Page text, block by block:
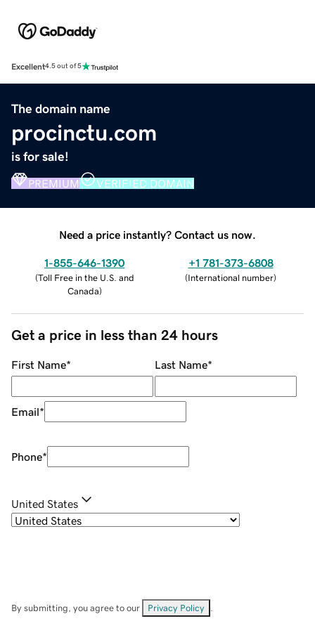
Excellent4.5 out of 5
The domain name
procinctu.com
is for sale!
PREMIUM VERIFIED DOMAIN
Need a price instantly? Contact us now.
1-855-646-1390
(Toll Free in the U.S. and
Canada)
+1 781-373-6808
(International number)
Get a price in less than 24 hours
First Name* Last Name*
Email*
Phone*
United States
By submitting, you agree to our Privacy Policy